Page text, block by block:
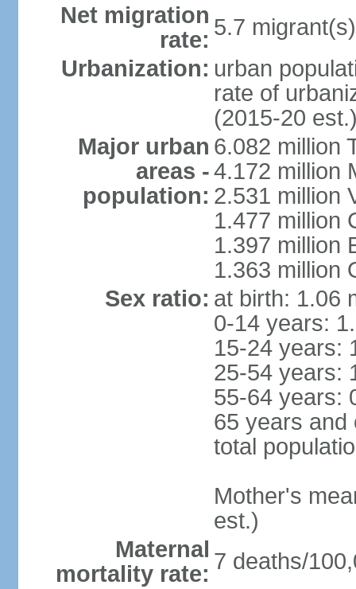
Net migration
rate: 5.7
Urbanization: urban
rate of
(2015-20
Major urban
areas -
population:
6.082 million
4.172 million
2.531 million
1.477 million
1.397 million
1.363 million
Sex ratio: at birth: 1.06
0-14 years:
15-24 years:
25-54 years:
55-64 years:
65 years and
total
Mother's
est.)
Maternal
mortality rate: 7 deaths/